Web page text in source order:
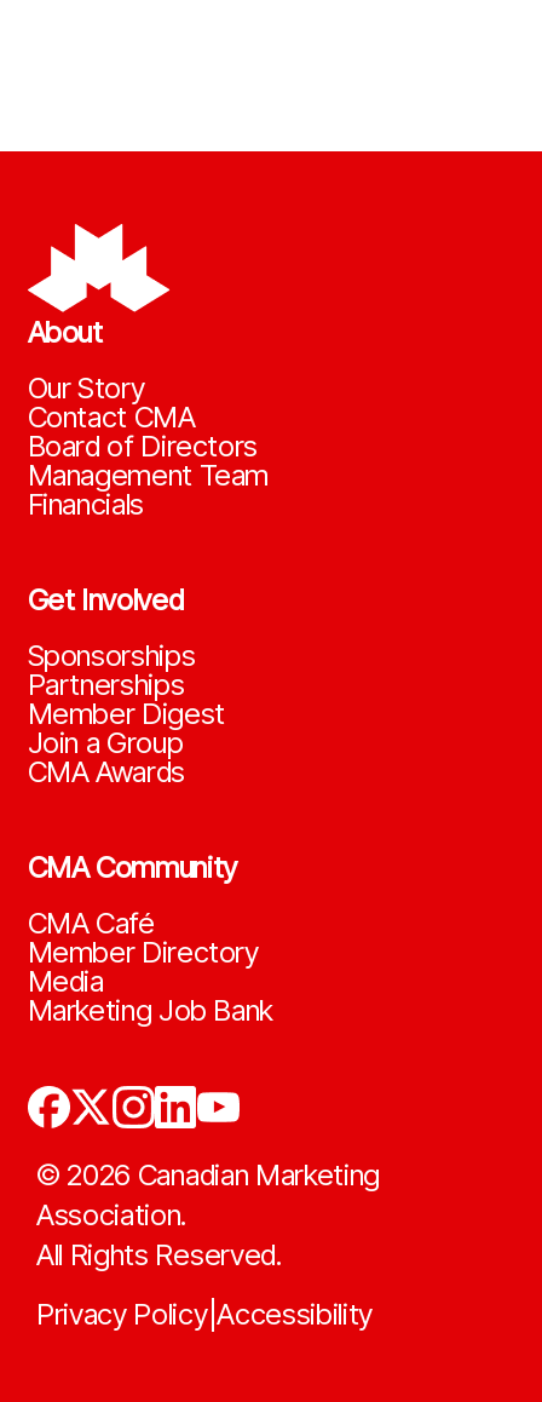
About
Our Story
Contact CMA
Board of Directors
Management Team
Financials
Get Involved
Sponsorships
Partnerships
Member Digest
Join a Group
CMA Awards
CMA Community
CMA Café
Member Directory
Media
Marketing Job Bank
© 2026 Canadian Marketing
Association.
All Rights Reserved.
Privacy Policy|Accessibility